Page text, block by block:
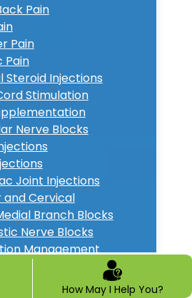
Pain
Pain
Pain
Steroid Injections
Stimulation
Nerve Blocks
Joint Injections
and Cervical
Branch Blocks
Nerve Blocks
Management
Doctor
PeripheralHow May I Help You?